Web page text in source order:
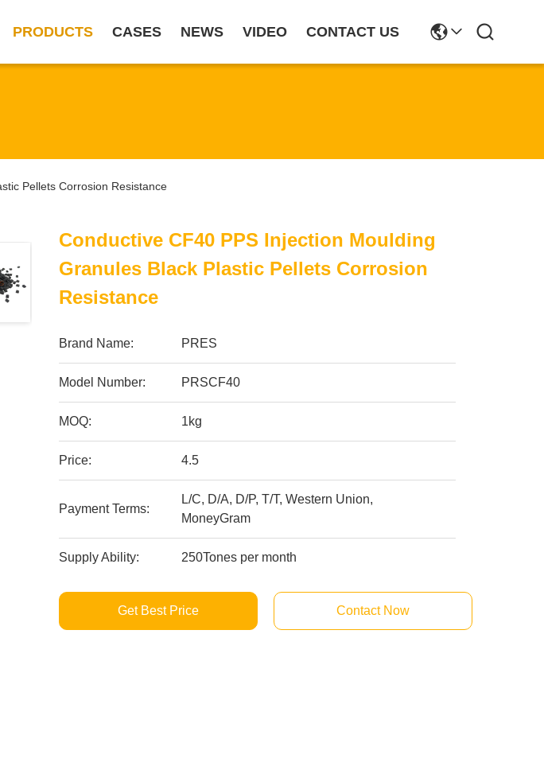
PRODUCTS CASES NEWS VIDEO CONTACT US
Pellets Corrosion Resistance
Conductive CF40 PPS Injection Moulding
Granules Black Plastic Pellets Corrosion
Resistance
Brand Name: PRES
Model Number: PRSCF40
MOQ: 1kg
Price: 4.5
Payment Terms:
L/C, D/A, D/P, T/T, Western Union,
MoneyGram
Supply Ability: 250Tones per month
Get Best Price Contact Now